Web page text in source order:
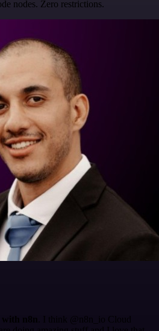
nodes. Zero restrictions.
with n8n
. I think @n8n_io Cloud